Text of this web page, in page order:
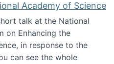
Academy of Science
talk at the National
on Enhancing the
in response to the
can see the whole